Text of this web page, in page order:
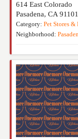
614 East Colorado
Pasadena, CA 91101
Category: Pet Stores
Neighborhood: